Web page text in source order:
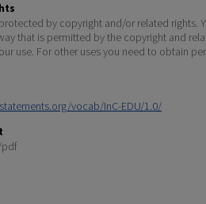
by copyright and/or related rights.
that is permitted by the copyright and
use. For other uses you need to obtain
vocab/InC-EDU/1.0/